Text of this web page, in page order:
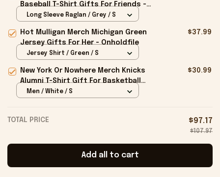
Baseball T-Shirt Gifts For Friends -
Onholdfile
Long Sleeve Raglan / Grey / S
Hot Mulligan Merch Michigan Green
Jersey Gifts For Her - Onholdfile
$37.99
Jersey Shirt / Green / S
New York Or Nowhere Merch Knicks
Alumni T-Shirt Gift For Basketball
Lovers - Onholdfile
$30.99
Men / White / S
TOTAL PRICE $97.17
$107.97
Add all to cart